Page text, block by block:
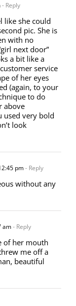
- Reply
like she could
pic. She is
with no
next door”
a bit like a
service
of her eyes
(again, to your
to do
above
used very bold
look
pm- Reply
without any
am- Reply
of her mouth
me off a
beautiful